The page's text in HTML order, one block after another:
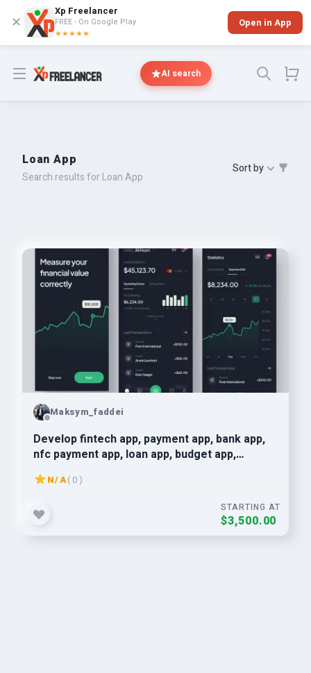
✕
Xp Freelancer
FREE - On Google Play
★★★★★
Open in App
Open menu AI search
Loan App
Search results for Loan App
Sort by
Maksym_faddei
Develop fintech app, payment app, bank app,
nfc payment app, loan app, budget app,
neobank app
N/A( 0 )
STARTING AT
$3,500.00